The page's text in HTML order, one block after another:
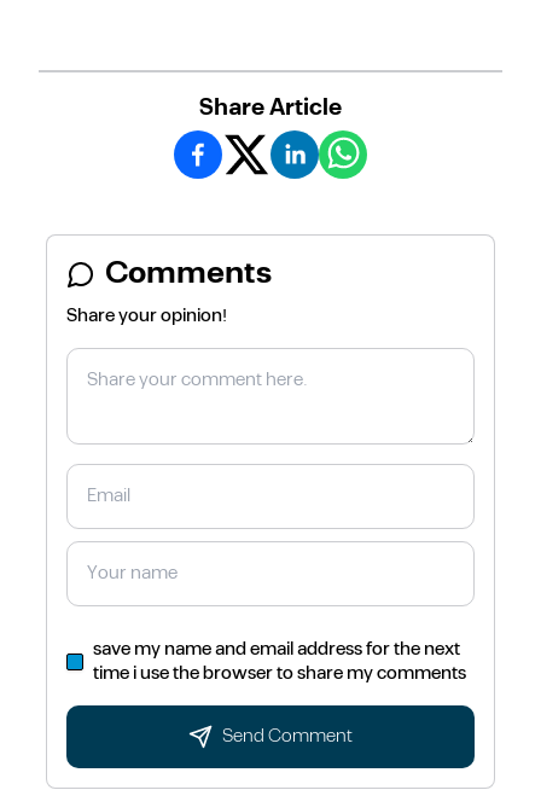
Share Article
Comments
Share your opinion!
save my name and email address for the next
time i use the browser to share my comments
Send Comment